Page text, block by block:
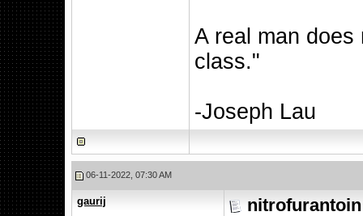
A real man
class."
-Joseph Lau
06-11-2022, 07:30 AM
gaurij